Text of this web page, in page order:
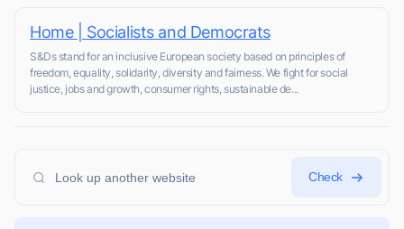
Home | Socialists and Democrats
S&Ds stand for an inclusive European society based on principles of
freedom, equality, solidarity, diversity and fairness. We fight for social
justice, jobs and growth, consumer rights, sustainable de...
Check